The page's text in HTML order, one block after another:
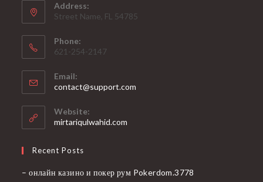
Address:
Street Name, FL 54785
Phone:
621-254-2147
Email:
contact@support.com
Website:
mirtariqulwahid.com
Recent Posts
– онлайн казино и покер рум Pokerdom.3778